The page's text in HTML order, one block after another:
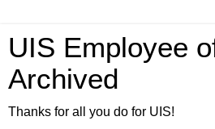
UIS Employee
Archived
Thanks for all you do for UIS!